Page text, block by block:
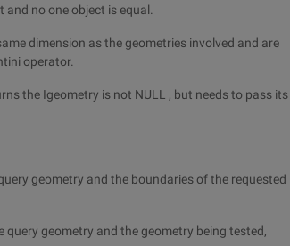
no one object is equal.
dimension as the geometries involved and are
operator.
the Igeometry is not NULL , but needs to pass its
geometry and the boundaries of the requested
geometry and the geometry being tested,